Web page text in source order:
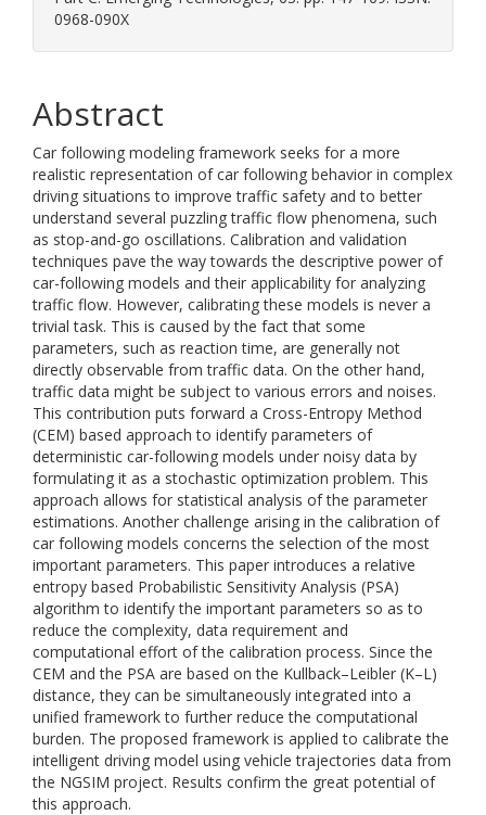
0968-090X
Abstract
Car following modeling framework seeks for a more
realistic representation of car following behavior in complex
driving situations to improve traffic safety and to better
understand several puzzling traffic flow phenomena, such
as stop-and-go oscillations. Calibration and validation
techniques pave the way towards the descriptive power of
car-following models and their applicability for analyzing
traffic flow. However, calibrating these models is never a
trivial task. This is caused by the fact that some
parameters, such as reaction time, are generally not
directly observable from traffic data. On the other hand,
traffic data might be subject to various errors and noises.
This contribution puts forward a Cross-Entropy Method
(CEM) based approach to identify parameters of
deterministic car-following models under noisy data by
formulating it as a stochastic optimization problem. This
approach allows for statistical analysis of the parameter
estimations. Another challenge arising in the calibration of
car following models concerns the selection of the most
important parameters. This paper introduces a relative
entropy based Probabilistic Sensitivity Analysis (PSA)
algorithm to identify the important parameters so as to
reduce the complexity, data requirement and
computational effort of the calibration process. Since the
CEM and the PSA are based on the Kullback–Leibler (K–L)
distance, they can be simultaneously integrated into a
unified framework to further reduce the computational
burden. The proposed framework is applied to calibrate the
intelligent driving model using vehicle trajectories data from
the NGSIM project. Results confirm the great potential of
this approach.